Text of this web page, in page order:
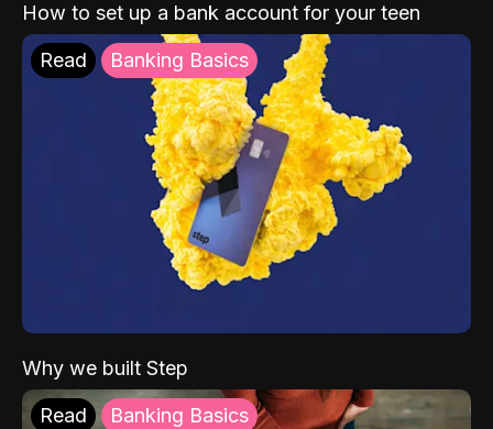
How to set up a bank account for your teen
Read Banking Basics
Why we built Step
Read Banking Basics